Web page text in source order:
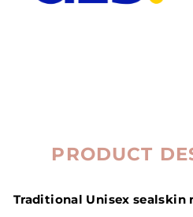
PRODUCT
Traditional Unisex sealskin